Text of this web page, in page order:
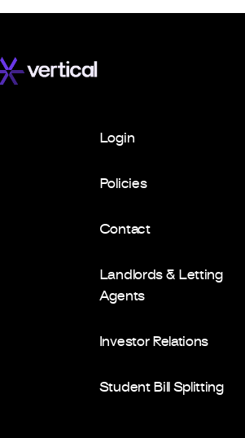
Login
Policies
Contact
Landlords & Letting
Agents
Investor Relations
Student Bill Splitting